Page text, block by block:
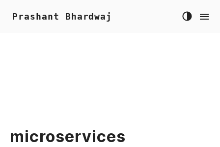
Prashant Bhardwaj
microservices